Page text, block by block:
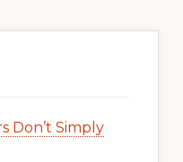
Don’t Simply